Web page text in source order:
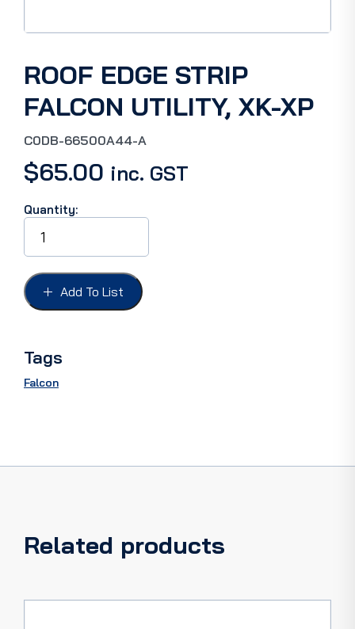
ROOF EDGE STRIP
FALCON UTILITY, XK-XP
C0DB-66500A44-A
$65.00 inc. GST
Quantity:
ROOF
EDGE
STRIP
FALCON
UTILITY,
XK-
Add To List
Tags
Falcon
Related products